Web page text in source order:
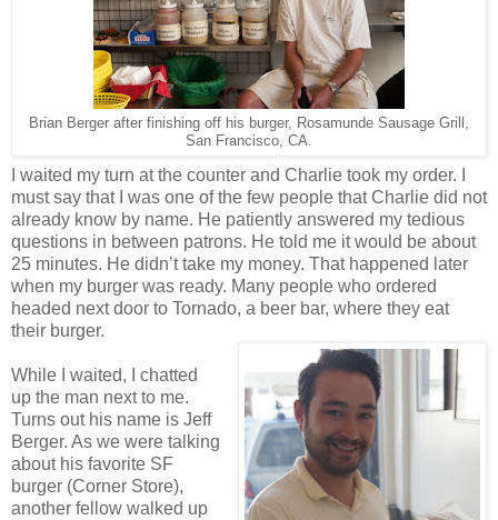
Brian Berger after finishing off his burger, Rosamunde Sausage Grill,
San Francisco, CA.
I waited my turn at the counter and Charlie took my order. I
must say that I was one of the few people that Charlie did not
already know by name. He patiently answered my tedious
questions in between patrons. He told me it would be about
25 minutes. He didn’t take my money. That happened later
when my burger was ready. Many people who ordered
headed next door to Tornado, a beer bar, where they eat
their burger.
While I waited, I chatted
up the man next to me.
Turns out his name is Jeff
Berger. As we were talking
about his favorite SF
burger (Corner Store),
another fellow walked up